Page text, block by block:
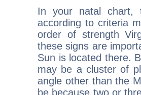
In your natal chart,
according to criteria
order of strength
these signs are
Sun is located there.
may be a cluster of
angle other than the
be because two or